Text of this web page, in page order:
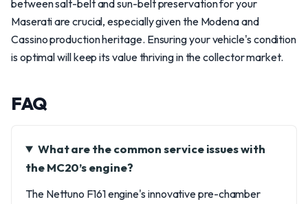
between salt-belt and sun-belt preservation for your
Maserati are crucial, especially given the Modena and
Cassino production heritage. Ensuring your vehicle's condition
is optimal will keep its value thriving in the collector market.
FAQ
What are the common service issues with
the MC20’s engine?
The Nettuno F161 engine's innovative pre-chamber